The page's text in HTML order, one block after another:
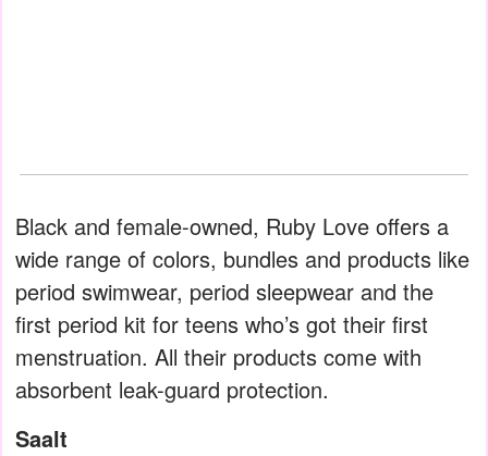
Black and female-owned, Ruby Love offers a
wide range of colors, bundles and products like
period swimwear, period sleepwear and the
first period kit for teens who’s got their first
menstruation. All their products come with
absorbent leak-guard protection.
Saalt